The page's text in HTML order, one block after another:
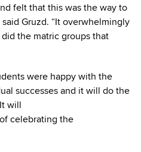
felt that this was the way to
Gruzd. “It overwhelmingly
the matric groups that
were happy with the
successes and it will do the
will
celebrating the